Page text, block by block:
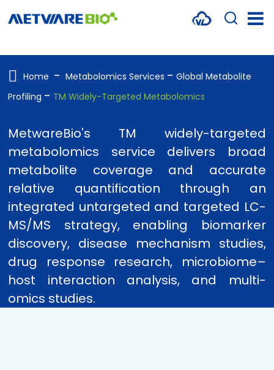
PROTEOMICS
SPATIAL OMICS
MULTI-OMICS
RESOURCES
COMPANY
CONTACT US
Home Metabolomics Services
Global Metabolite
Profiling
TM Widely-Targeted Metabolomics
MetwareBio's TM widely-targeted
metabolomics service delivers broad
metabolite coverage and accurate
relative quantification through an
integrated untargeted and targeted LC-
MS/MS strategy, enabling biomarker
discovery, disease mechanism studies,
drug response research, microbiome–
host interaction analysis, and multi-
omics studies.